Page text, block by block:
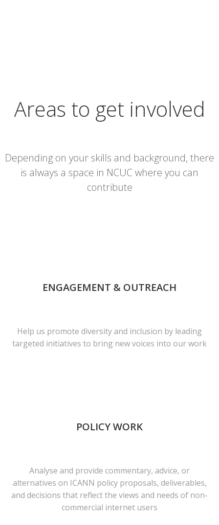
Areas to get involved
Depending on your skills and background, there
is always a space in NCUC where you can
contribute
ENGAGEMENT & OUTREACH
Help us promote diversity and inclusion by leading
targeted initiatives to bring new voices into our work
POLICY WORK
Analyse and provide commentary, advice, or
alternatives on ICANN policy proposals, deliverables,
and decisions that reflect the views and needs of non-
commercial internet users